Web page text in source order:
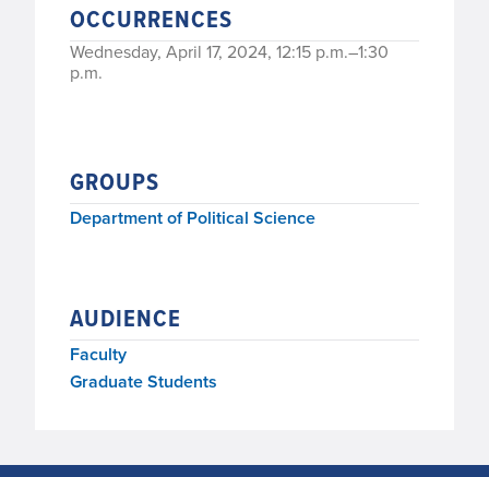
OCCURRENCES
Wednesday, April 17, 2024, 12:15 p.m.–1:30
p.m.
GROUPS
Department of Political Science
AUDIENCE
Faculty
Graduate Students